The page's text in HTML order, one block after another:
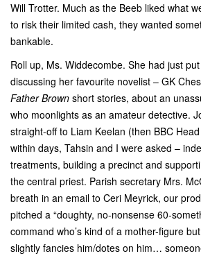
Will Trotter. Much as the Beeb liked what
to risk their limited cash, they wanted
bankable.
Roll up, Ms. Widdecombe. She had just
discussing her favourite novelist – GK
Father Brown short stories, about an
who moonlights as an amateur detective.
straight-off to Liam Keelan (then BBC
within days, Tahsin and I were asked –
treatments, building a precinct and
the central priest. Parish secretary Mrs.
breath in an email to Ceri Meyrick, our
pitched a “doughty, no-nonsense 60-
command who’s kind of a mother-figure
slightly fancies him/dotes on him…